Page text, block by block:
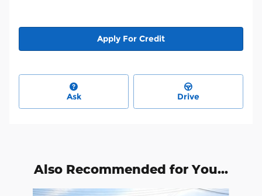
Apply For Credit
Ask Drive
Also Recommended for You...
Slide 1 of 2